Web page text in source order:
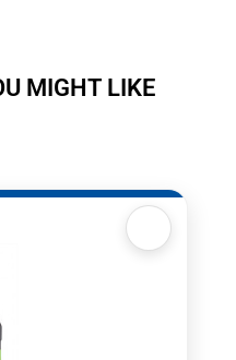
MIGHT LIKE